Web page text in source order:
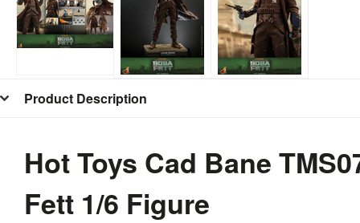
Product Description
Hot Toys Cad Bane
Fett 1/6 Figure